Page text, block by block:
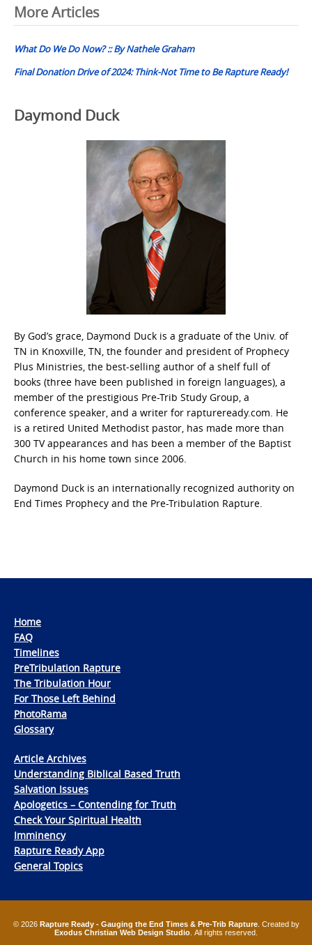
Post
navigation
More Articles
What Do We Do Now? :: By Nathele Graham
Final Donation Drive of 2024: Think-Not Time to Be Rapture Ready!
Daymond Duck
By God’s grace, Daymond Duck is a graduate of the Univ. of
TN in Knoxville, TN, the founder and president of Prophecy
Plus Ministries, the best-selling author of a shelf full of
books (three have been published in foreign languages), a
member of the prestigious Pre-Trib Study Group, a
conference speaker, and a writer for raptureready.com. He
is a retired United Methodist pastor, has made more than
300 TV appearances and has been a member of the Baptist
Church in his home town since 2006.
Daymond Duck is an internationally recognized authority on
End Times Prophecy and the Pre-Tribulation Rapture.
Home
FAQ
Timelines
PreTribulation Rapture
The Tribulation Hour
For Those Left Behind
PhotoRama
Glossary
Article Archives
Understanding Biblical Based Truth
Salvation Issues
Apologetics – Contending for Truth
Check Your Spiritual Health
Imminency
Rapture Ready App
General Topics
© 2026 Rapture Ready - Gauging the End Times & Pre-Trib Rapture. Created by
Exodus Christian Web Design Studio . All rights reserved.